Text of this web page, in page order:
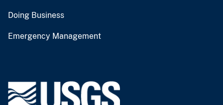
Doing Business
Emergency Management